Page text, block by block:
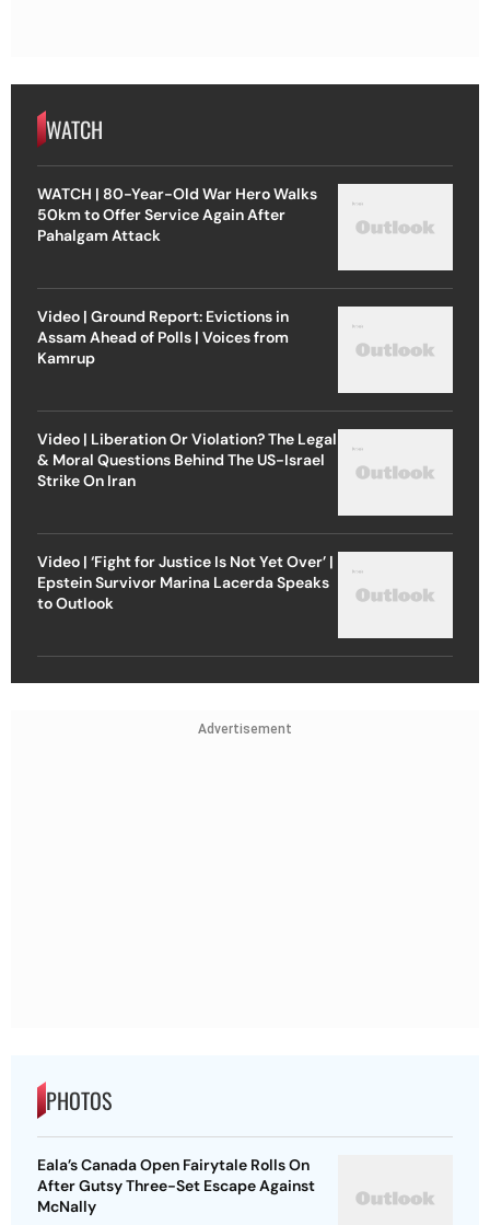
WATCH
WATCH | 80-Year-Old War Hero Walks
50km to Offer Service Again After
Pahalgam Attack
Video | Ground Report: Evictions in
Assam Ahead of Polls | Voices from
Kamrup
Video | Liberation Or Violation? The Legal
& Moral Questions Behind The US-Israel
Strike On Iran
Video | ‘Fight for Justice Is Not Yet Over’ |
Epstein Survivor Marina Lacerda Speaks
to Outlook
Advertisement
PHOTOS
Eala’s Canada Open Fairytale Rolls On
After Gutsy Three-Set Escape Against
McNally